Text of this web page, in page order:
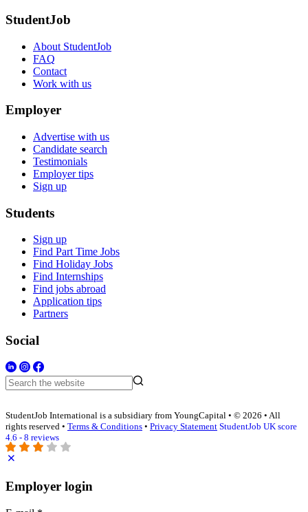
StudentJob
About StudentJob
FAQ
Contact
Work with us
Employer
Advertise with us
Candidate search
Testimonials
Employer tips
Sign up
Students
Sign up
Find Part Time Jobs
Find Holiday Jobs
Find Internships
Find jobs abroad
Application tips
Partners
Social
StudentJob International is a subsidiary from YoungCapital • © 2026 • All
rights reserved • Terms & Conditions • Privacy Statement StudentJob UK score
4.6 - 8 reviews
Employer login